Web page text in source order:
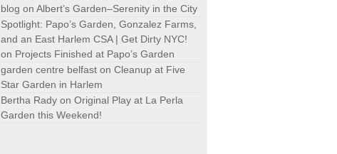
blog on Albert’s Garden–Serenity in the City
Spotlight: Papo’s Garden, Gonzalez Farms,
and an East Harlem CSA | Get Dirty NYC!
on Projects Finished at Papo’s Garden
garden centre belfast on Cleanup at Five
Star Garden in Harlem
Bertha Rady on Original Play at La Perla
Garden this Weekend!